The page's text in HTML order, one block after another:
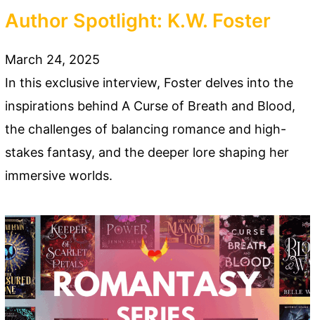
Author Spotlight: K.W. Foster
March 24, 2025
In this exclusive interview, Foster delves into the
inspirations behind A Curse of Breath and Blood,
the challenges of balancing romance and high-
stakes fantasy, and the deeper lore shaping her
immersive worlds.